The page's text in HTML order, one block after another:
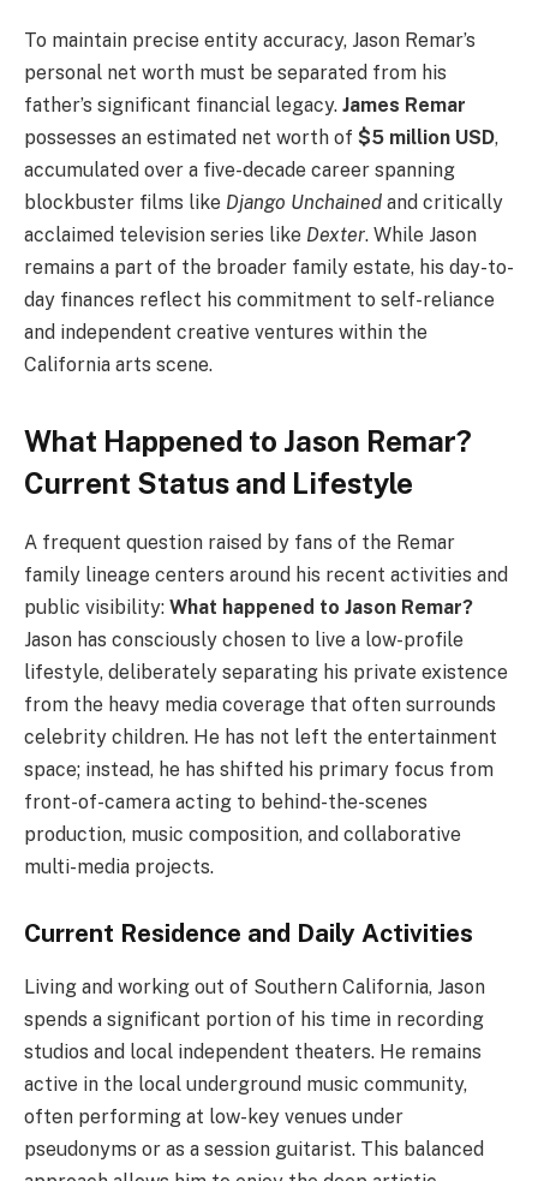
To maintain precise entity accuracy, Jason Remar’s
personal net worth must be separated from his
father’s significant financial legacy. James Remar
possesses an estimated net worth of $5 million USD,
accumulated over a five-decade career spanning
blockbuster films like Django Unchained and critically
acclaimed television series like Dexter. While Jason
remains a part of the broader family estate, his day-to-
day finances reflect his commitment to self-reliance
and independent creative ventures within the
California arts scene.
What Happened to Jason Remar?
Current Status and Lifestyle
A frequent question raised by fans of the Remar
family lineage centers around his recent activities and
public visibility: What happened to Jason Remar?
Jason has consciously chosen to live a low-profile
lifestyle, deliberately separating his private existence
from the heavy media coverage that often surrounds
celebrity children. He has not left the entertainment
space; instead, he has shifted his primary focus from
front-of-camera acting to behind-the-scenes
production, music composition, and collaborative
multi-media projects.
Current Residence and Daily Activities
Living and working out of Southern California, Jason
spends a significant portion of his time in recording
studios and local independent theaters. He remains
active in the local underground music community,
often performing at low-key venues under
pseudonyms or as a session guitarist. This balanced